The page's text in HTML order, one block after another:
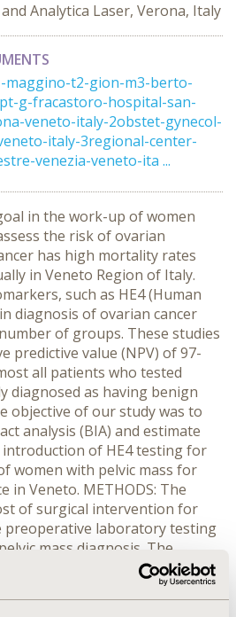
Analytica Laser, Verona, Italy
maggino-t2-gion-m3-berto-
g-fracastoro-hospital-san-
veneto-italy-2obstet-gynecol-
italy-3regional-center-
venezia-veneto-ita ...
in the work-up of women
the risk of ovarian
has high mortality rates
in Veneto Region of Italy.
such as HE4 (Human
diagnosis of ovarian cancer
of groups. These studies
predictive value (NPV) of 97-
all patients who tested
diagnosed as having benign
objective of our study was to
analysis (BIA) and estimate
of HE4 testing for
women with pelvic mass for
in Veneto. METHODS: The
of surgical intervention for
preoperative laboratory testing
mass diagnosis. The
surgical interventions and
(surgery and HE4 test) were
and reimbursement rates.